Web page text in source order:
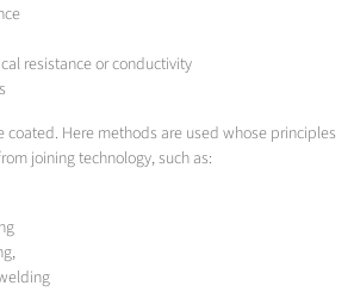
resistance or conductivity
coated. Here methods are used whose principles
joining technology, such as: